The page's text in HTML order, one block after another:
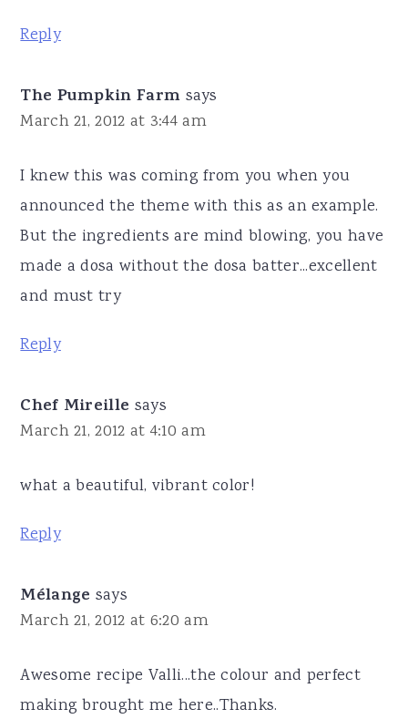
Reply
The Pumpkin Farm says
March 21, 2012 at 3:44 am
I knew this was coming from you when you
announced the theme with this as an example.
But the ingredients are mind blowing, you have
made a dosa without the dosa batter...excellent
and must try
Reply
Chef Mireille says
March 21, 2012 at 4:10 am
what a beautiful, vibrant color!
Reply
Mélange says
March 21, 2012 at 6:20 am
Awesome recipe Valli...the colour and perfect
making brought me here..Thanks.